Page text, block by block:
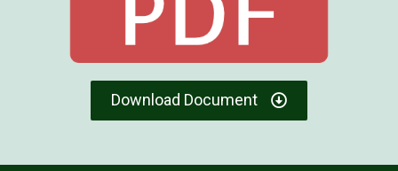
Download Document